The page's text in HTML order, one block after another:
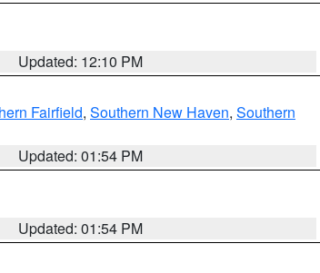
Updated: 12:10 PM
Fairfield, Southern New Haven, Southern
Updated: 01:54 PM
Updated: 01:54 PM